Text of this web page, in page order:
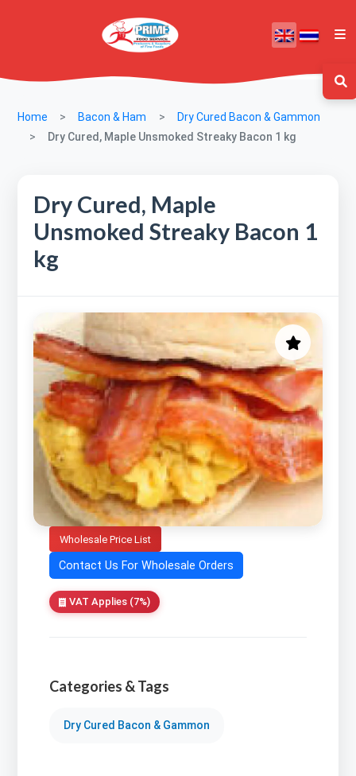
Home Bacon & Ham
Dry Cured Bacon & Gammon
Dry Cured, Maple Unsmoked Streaky Bacon 1 kg
Dry Cured, Maple
Unsmoked Streaky Bacon 1
kg
Wholesale Price List
Contact Us For Wholesale Orders
VAT Applies (7%)
Categories & Tags
Dry Cured Bacon & Gammon